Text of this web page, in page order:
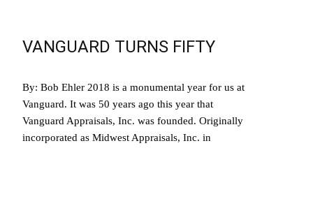
VANGUARD TURNS FIFTY
By: Bob Ehler 2018 is a monumental year for us at
Vanguard. It was 50 years ago this year that
Vanguard Appraisals, Inc. was founded. Originally
incorporated as Midwest Appraisals, Inc. in